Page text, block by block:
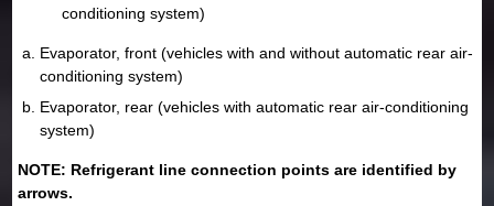
conditioning system)
Evaporator, front (vehicles with and without automatic rear air-
conditioning system)
Evaporator, rear (vehicles with automatic rear air-conditioning
system)
NOTE: Refrigerant line connection points are identified by
arrows.